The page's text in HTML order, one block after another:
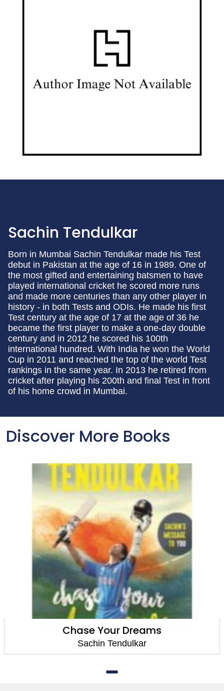
Sachin Tendulkar
Born in Mumbai Sachin Tendulkar made his Test
debut in Pakistan at the age of 16 in 1989. One of
the most gifted and entertaining batsmen to have
played international cricket he scored more runs
and made more centuries than any other player in
history - in both Tests and ODIs. He made his first
Test century at the age of 17 at the age of 36 he
became the first player to make a one-day double
century and in 2012 he scored his 100th
international hundred. With India he won the World
Cup in 2011 and reached the top of the world Test
rankings in the same year. In 2013 he retired from
cricket after playing his 200th and final Test in front
of his home crowd in Mumbai.
Discover More Books
Chase Your Dreams
Sachin Tendulkar